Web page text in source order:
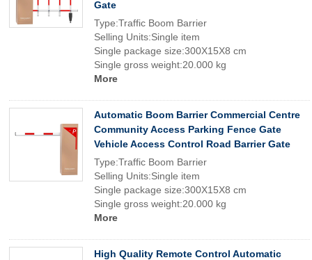
Gate
Type:Traffic Boom Barrier
Selling Units:Single item
Single package size:300X15X8 cm
Single gross weight:20.000 kg
More
Automatic Boom Barrier Commercial Centre
Community Access Parking Fence Gate
Vehicle Access Control Road Barrier Gate
Type:Traffic Boom Barrier
Selling Units:Single item
Single package size:300X15X8 cm
Single gross weight:20.000 kg
More
High Quality Remote Control Automatic